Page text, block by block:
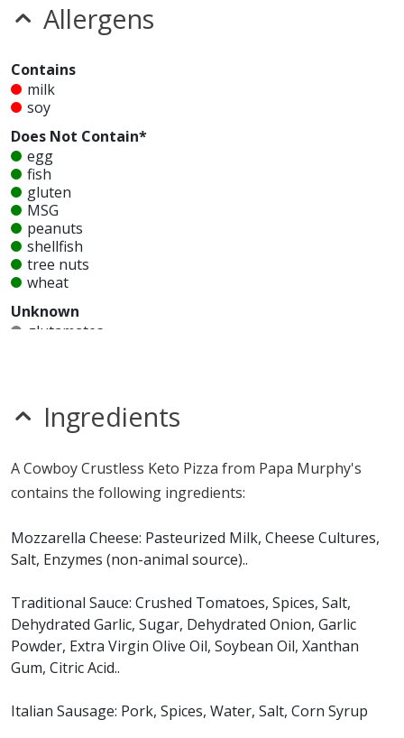
Allergens
Contains
milk
soy
Does Not Contain*
egg
fish
gluten
MSG
peanuts
shellfish
tree nuts
wheat
Unknown
glutamates
sesame
sulfites
Crustless Keto Pizza contains milk and soy. a Papa
Murphy's Cowboy Crustless Keto Pizza does not contain
wheat.*
any product is free of allergens as they use shared equipment for prepping
foods.
Ingredients
A Cowboy Crustless Keto Pizza from Papa Murphy's
contains the following ingredients:
Mozzarella Cheese: Pasteurized Milk, Cheese Cultures,
Salt, Enzymes (non-animal source)..
Traditional Sauce: Crushed Tomatoes, Spices, Salt,
Dehydrated Garlic, Sugar, Dehydrated Onion, Garlic
Powder, Extra Virgin Olive Oil, Soybean Oil, Xanthan
Gum, Citric Acid..
Italian Sausage: Pork, Spices, Water, Salt, Corn Syrup